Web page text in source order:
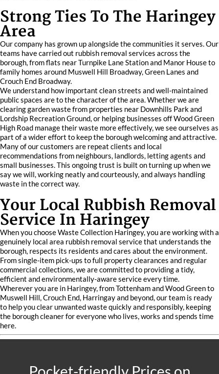
Strong Ties To The Haringey
Area
Our company has grown up alongside the communities it serves. Our
teams have carried out rubbish removal services across the
borough, from flats near Turnpike Lane Station and Manor House to
family homes around Muswell Hill Broadway, Green Lanes and
Crouch End Broadway.
We understand how important clean streets and well-maintained
public spaces are to the character of the area. Whether we are
clearing garden waste from properties near Downhills Park and
Lordship Recreation Ground, or helping businesses off Wood Green
High Road manage their waste more effectively, we see ourselves as
part of a wider effort to keep the borough welcoming and attractive.
Many of our customers are repeat clients and local
recommendations from neighbours, landlords, letting agents and
small businesses. This ongoing trust is built on turning up when we
say we will, working neatly and courteously, and always handling
waste in the correct way.
Your Local Rubbish Removal
Service In Haringey
When you choose Waste Collection Haringey, you are working with a
genuinely local area rubbish removal service that understands the
borough, respects its residents and cares about the environment.
From single-item pick-ups to full property clearances and regular
commercial collections, we are committed to providing a tidy,
efficient and environmentally-aware service every time.
Wherever you are in Haringey, from Tottenham and Wood Green to
Muswell Hill, Crouch End, Harringay and beyond, our team is ready
to help you clear unwanted waste quickly and responsibly, keeping
the borough cleaner for everyone who lives, works and spends time
here.